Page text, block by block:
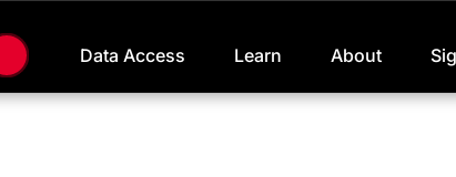
Data Access Learn About